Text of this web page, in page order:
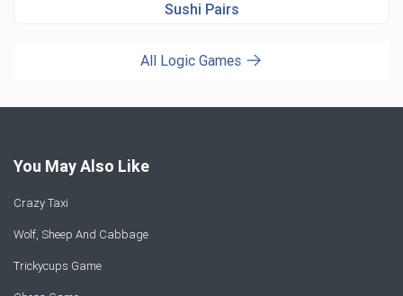
Sushi Pairs
All Logic Games
You May Also Like
Crazy Taxi
Wolf, Sheep And Cabbage
Trickycups Game